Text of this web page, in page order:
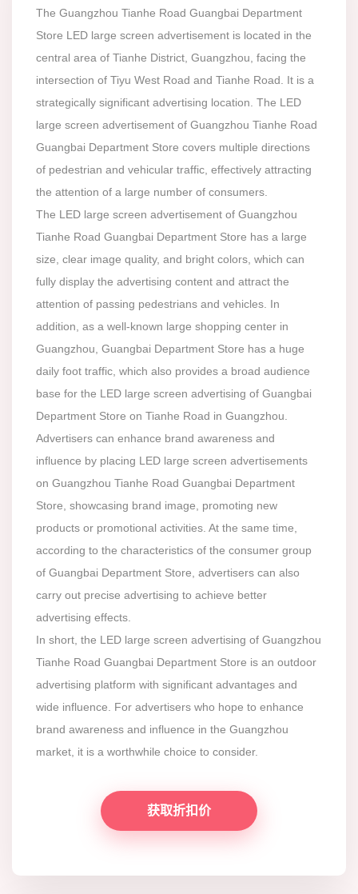
The Guangzhou Tianhe Road Guangbai Department
Store LED large screen advertisement is located in the
central area of Tianhe District, Guangzhou, facing the
intersection of Tiyu West Road and Tianhe Road. It is a
strategically significant advertising location. The LED
large screen advertisement of Guangzhou Tianhe Road
Guangbai Department Store covers multiple directions
of pedestrian and vehicular traffic, effectively attracting
the attention of a large number of consumers.
The LED large screen advertisement of Guangzhou
Tianhe Road Guangbai Department Store has a large
size, clear image quality, and bright colors, which can
fully display the advertising content and attract the
attention of passing pedestrians and vehicles. In
addition, as a well-known large shopping center in
Guangzhou, Guangbai Department Store has a huge
daily foot traffic, which also provides a broad audience
base for the LED large screen advertising of Guangbai
Department Store on Tianhe Road in Guangzhou.
Advertisers can enhance brand awareness and
influence by placing LED large screen advertisements
on Guangzhou Tianhe Road Guangbai Department
Store, showcasing brand image, promoting new
products or promotional activities. At the same time,
according to the characteristics of the consumer group
of Guangbai Department Store, advertisers can also
carry out precise advertising to achieve better
advertising effects.
In short, the LED large screen advertising of Guangzhou
Tianhe Road Guangbai Department Store is an outdoor
advertising platform with significant advantages and
wide influence. For advertisers who hope to enhance
brand awareness and influence in the Guangzhou
market, it is a worthwhile choice to consider.
获取折扣价